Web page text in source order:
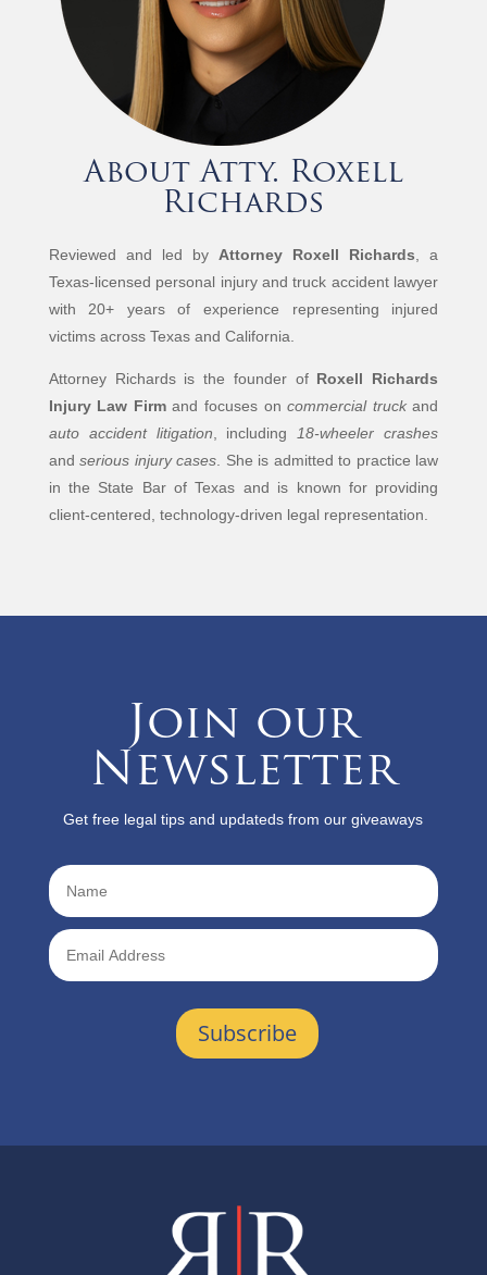
About Atty. Roxell
Richards
Reviewed and led by Attorney Roxell Richards , a
Texas-licensed personal injury and truck accident lawyer
with 20+ years of experience representing injured
victims across Texas and California.
Attorney Richards is the founder of Roxell Richards
Injury Law Firmand focuses oncommercial truckand
auto accident litigation , including
18-wheeler crashes
andserious injury cases . She is admitted to practice law
in the State Bar of Texas and is known for providing
client-centered, technology-driven legal representation.
Join our
Newsletter
Get free legal tips and updateds from our giveaways
Subscribe